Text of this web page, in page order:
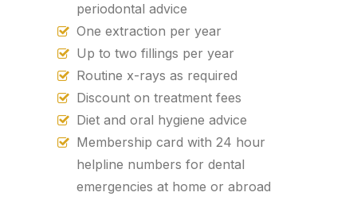
periodontal advice
One extraction per year
Up to two fillings per year
Routine x-rays as required
Discount on treatment fees
Diet and oral hygiene advice
Membership card with 24 hour
helpline numbers for dental
emergencies at home or abroad